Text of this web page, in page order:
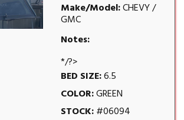
Make/Model:CHEVY /
GMC
Notes:
*/?>
BED SIZE:6.5
COLOR:GREEN
STOCK:#06094